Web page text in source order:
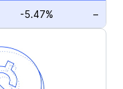
-5.47% –